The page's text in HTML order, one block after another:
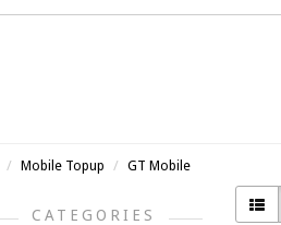
Mobile Topup GT Mobile
CATEGORIES